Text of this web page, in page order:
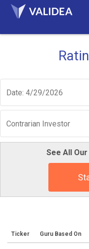
Date: 4/29/2026
Contrarian Investor
See All
Ticker Guru Based On